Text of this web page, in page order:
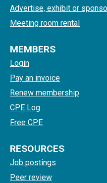
Advertise, exhibit or
Meeting room rental
MEMBERS
Login
Pay an invoice
Renew membership
CPE Log
Free CPE
RESOURCES
Job postings
Peer review